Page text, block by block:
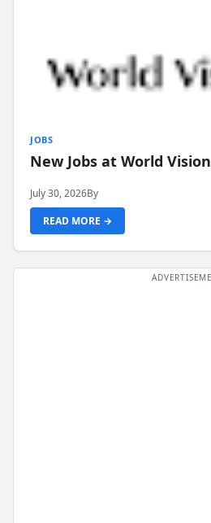
JOBS
New Jobs at World Vision
July 30, 2026By
READ MORE →